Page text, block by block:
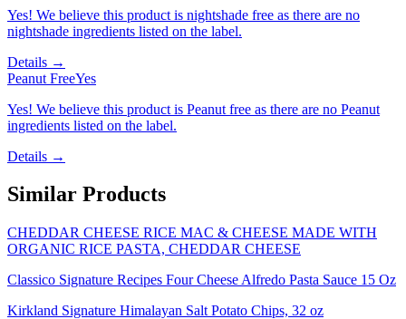
Yes! We believe this product is nightshade free as there are no
nightshade ingredients listed on the label.
Details →
Peanut FreeYes
Yes! We believe this product is Peanut free as there are no Peanut
ingredients listed on the label.
Details →
Similar Products
CHEDDAR CHEESE RICE MAC & CHEESE MADE WITH
ORGANIC RICE PASTA, CHEDDAR CHEESE
Classico Signature Recipes Four Cheese Alfredo Pasta Sauce 15 Oz
Kirkland Signature Himalayan Salt Potato Chips, 32 oz